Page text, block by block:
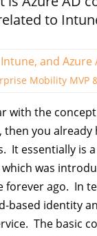
command in
if you wanted
-Force
below shows how
-Computer
0
by assigning
to
and Azure
Mobility MVP
with the
then you already
It essentially is
was
forever ago. In
based identity
The basic